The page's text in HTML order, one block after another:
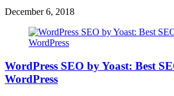
December 6, 2018
WordPress SEO by Yoast: Best
WordPress